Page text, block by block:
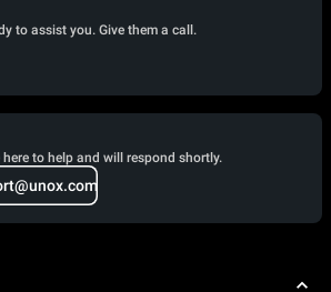
to assist you. Give them a call.
to help and will respond shortly.